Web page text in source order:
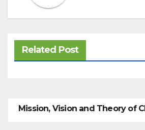
Related Post
Mission, Vision and Theory of